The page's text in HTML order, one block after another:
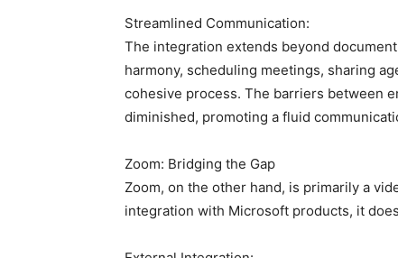
Streamlined Communication:
The integration extends beyond
harmony, scheduling meetings, sharing
cohesive process. The barriers between
diminished, promoting a fluid
Zoom: Bridging the Gap
Zoom, on the other hand, is primarily a
integration with Microsoft products, it